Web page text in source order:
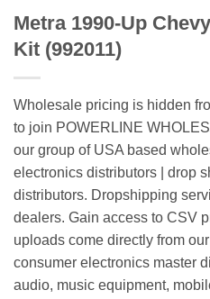
Metra 1990-Up
Kit (992011)
Wholesale pricing is hidden
to join POWERLINE
our group of USA based
electronics distributors | drop
distributors. Dropshipping
dealers. Gain access to CSV
uploads come directly from
consumer electronics master
audio, music equipment,